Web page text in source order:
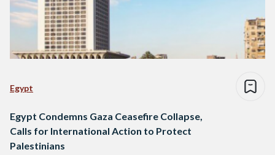
Egypt
Egypt Condemns Gaza Ceasefire Collapse,
Calls for International Action to Protect
Palestinians